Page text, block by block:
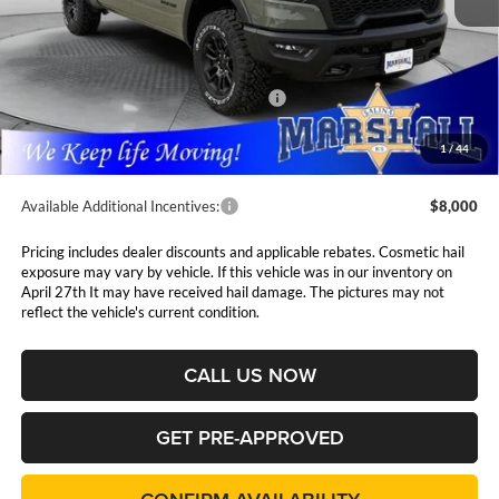
1/44
Less
MSRP:
$75,715
Marshall Markdown:
-$4,075
National Standalone 15% Below MSRP
Admin Fee:
$411
Available Additional Incentives: $8,000
Pricing includes dealer discounts and applicable rebates. Cosmetic hail
exposure may vary by vehicle. If this vehicle was in our inventory on
April 27th It may have received hail damage. The pictures may not
reflect the vehicle's current condition.
CALL US NOW
GET PRE-APPROVED